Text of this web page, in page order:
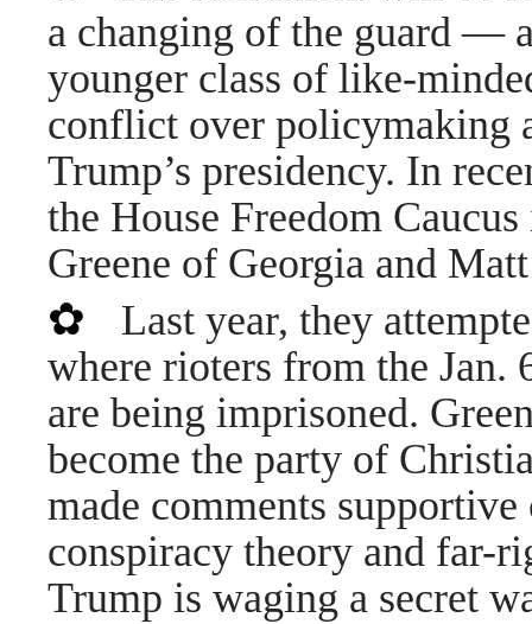
a changing of the guard —
younger class of like-
conflict over policymaking
Trump’s presidency. In
the House Freedom
Greene of Georgia and
✿ Last year, they
where rioters from the Jan.
are being imprisoned.
become the party of
made comments
conspiracy theory and far-
Trump is waging a secret